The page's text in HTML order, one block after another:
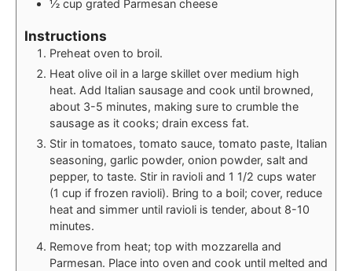
½ cup grated Parmesan cheese
Instructions
Preheat oven to broil.
Heat olive oil in a large skillet over medium high
heat. Add Italian sausage and cook until browned,
about 3-5 minutes, making sure to crumble the
sausage as it cooks; drain excess fat.
Stir in tomatoes, tomato sauce, tomato paste, Italian
seasoning, garlic powder, onion powder, salt and
pepper, to taste. Stir in ravioli and 1 1/2 cups water
(1 cup if frozen ravioli). Bring to a boil; cover, reduce
heat and simmer until ravioli is tender, about 8-10
minutes.
Remove from heat; top with mozzarella and
Parmesan. Place into oven and cook until melted and